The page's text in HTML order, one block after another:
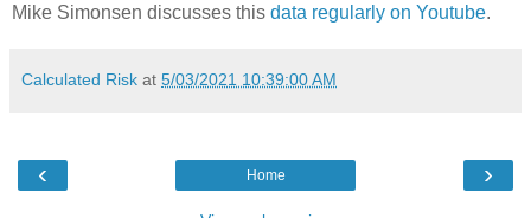
Mike Simonsen discusses this data regularly on Youtube.
Calculated Risk at 5/03/2021 10:39:00 AM
‹ ›
Home